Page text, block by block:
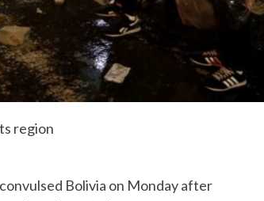
region
Bolivia on Monday after